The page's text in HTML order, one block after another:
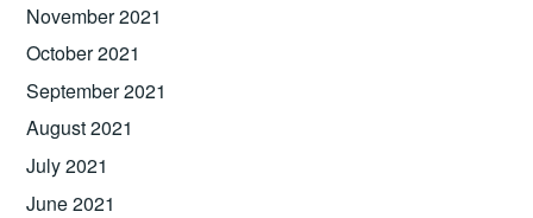
November 2021
October 2021
September 2021
August 2021
July 2021
June 2021